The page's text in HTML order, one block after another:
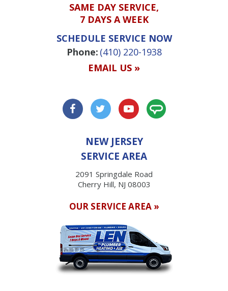
SAME DAY SERVICE,
7 DAYS A WEEK
SCHEDULE SERVICE NOW
Phone: (410) 220-1938
EMAIL US »
NEW JERSEY
SERVICE AREA
2091 Springdale Road
Cherry Hill, NJ 08003
OUR SERVICE AREA »